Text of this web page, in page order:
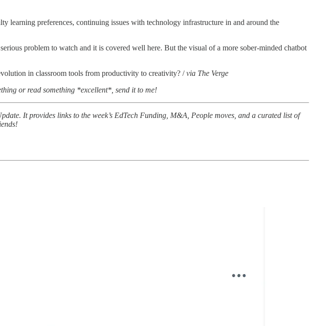
learning preferences, continuing issues with technology infrastructure in and around the
problem to watch and it is covered well here. But the visual of a more sober-minded chatbot
in classroom tools from productivity to creativity? /via The Verge
or read something *excellent*, send it to me!
It provides links to the week’s EdTech Funding, M&A, People moves, and a curated list of